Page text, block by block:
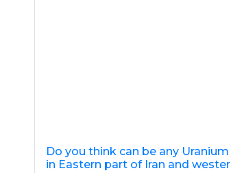
Do you think can be any
in Eastern part of Iran and